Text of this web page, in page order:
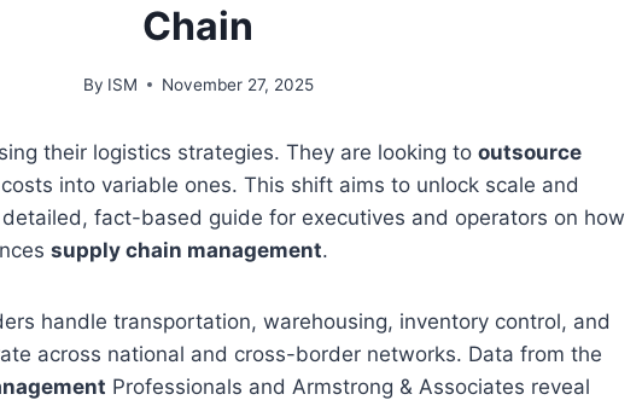
Chain
By ISM November 27, 2025
their logistics strategies. They are looking to outsource
into variable ones. This shift aims to unlock scale and
fact-based guide for executives and operators on how
supply chain management.
handle transportation, warehousing, inventory control, and
across national and cross-border networks. Data from the
Professionals and Armstrong & Associates reveal